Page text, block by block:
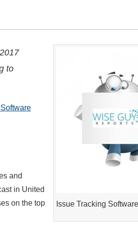
Issue Tracking
to
and
in United
on the top